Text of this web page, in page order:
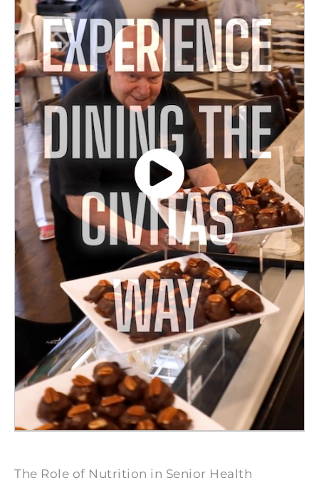
The Role of Nutrition in Senior Health